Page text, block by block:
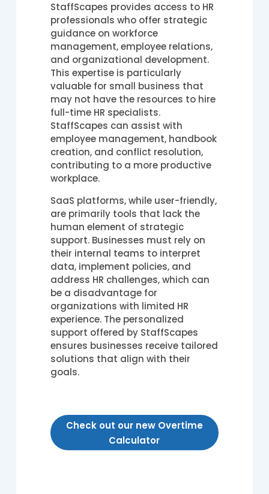
StaffScapes provides access to HR
professionals who offer strategic
guidance on workforce
management, employee relations,
and organizational development.
This expertise is particularly
valuable for small business that
may not have the resources to hire
full-time HR specialists.
StaffScapes can assist with
employee management, handbook
creation, and conflict resolution,
contributing to a more productive
workplace.
SaaS platforms, while user-friendly,
are primarily tools that lack the
human element of strategic
support. Businesses must rely on
their internal teams to interpret
data, implement policies, and
address HR challenges, which can
be a disadvantage for
organizations with limited HR
experience. The personalized
support offered by StaffScapes
ensures businesses receive tailored
solutions that align with their
goals.
Check out our new Overtime
Calculator